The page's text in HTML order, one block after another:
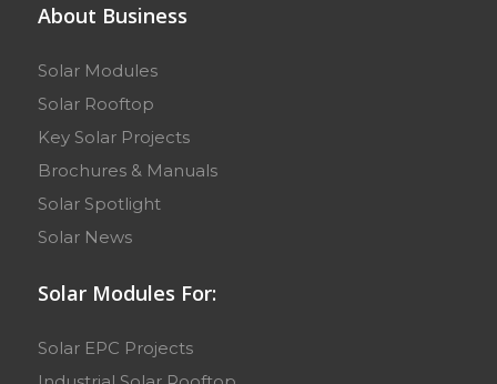
About Business
Solar Modules
Solar Rooftop
Key Solar Projects
Brochures & Manuals
Solar Spotlight
Solar News
Solar Modules For:
Solar EPC Projects